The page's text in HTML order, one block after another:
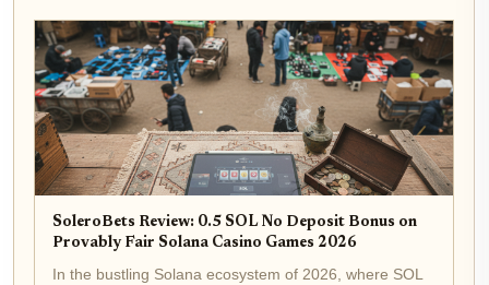
SoleroBets Review: 0.5 SOL No Deposit Bonus on
Provably Fair Solana Casino Games 2026
In the bustling Solana ecosystem of 2026, where SOL